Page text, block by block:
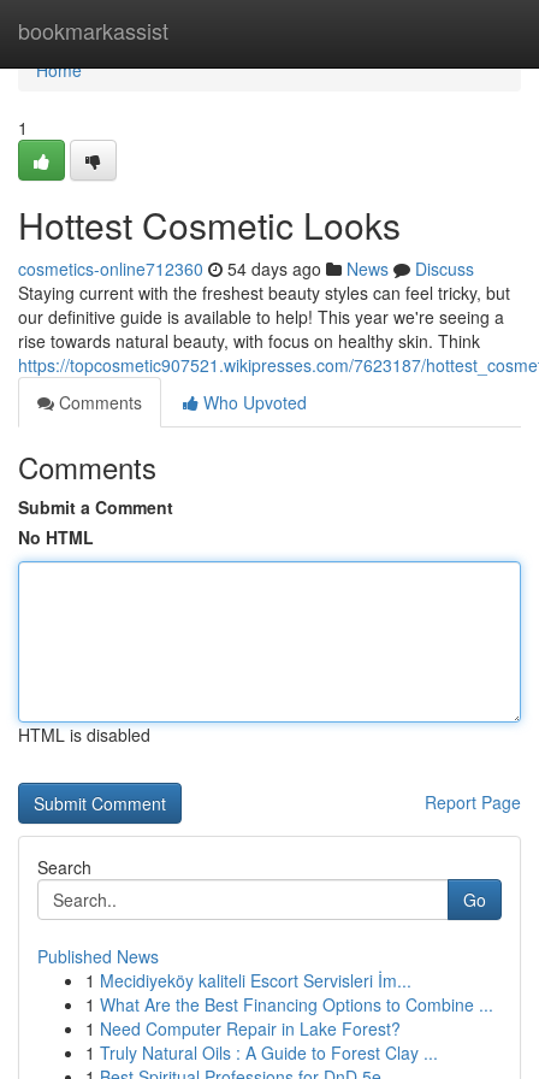
bookmarkassist
Home
Home
1
Hottest Cosmetic Looks
cosmetics-online712360 54 days ago News
Discuss
Staying current with the freshest beauty styles can feel tricky, but
our definitive guide is available to help! This year we're seeing a
rise towards natural beauty, with focus on healthy skin. Think
https://topcosmetic907521.wikipresses.com/7623187/
Comments
Who Upvoted
Comments
Submit a Comment
No HTML
HTML is disabled
Report Page
Search
Go
Published News
1 Mecidiyeköy kaliteli Escort Servisleri İm...
1 What Are the Best Financing Options to Combine ...
1 Need Computer Repair in Lake Forest?
1 Truly Natural Oils : A Guide to Forest Clay ...